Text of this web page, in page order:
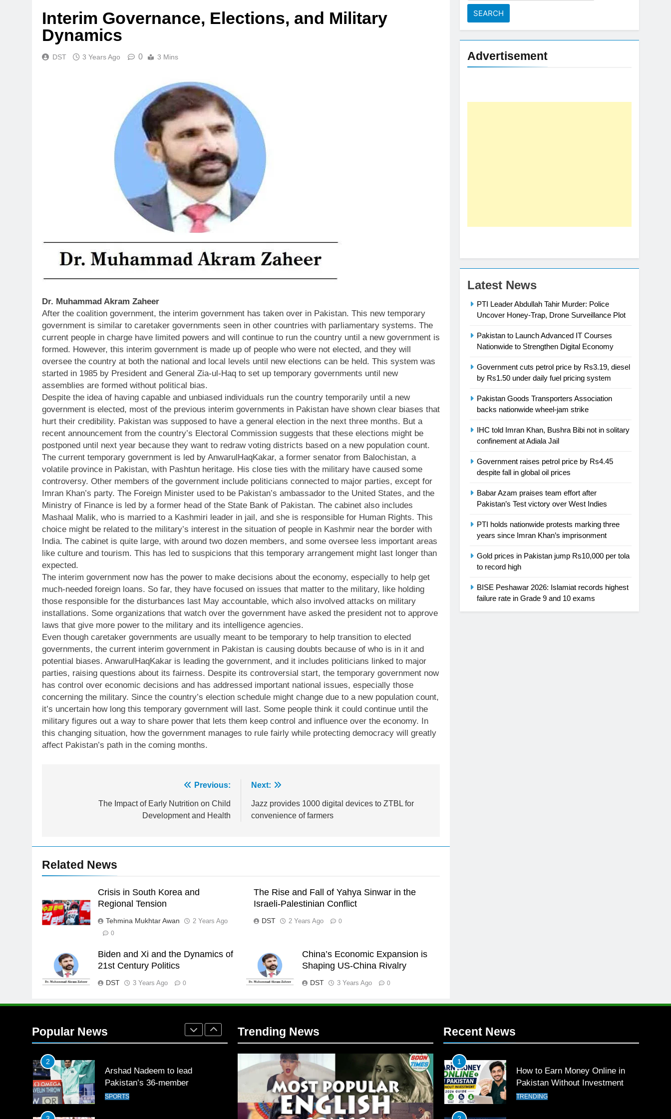
Interim Governance, Elections, and Military
Dynamics
DST 3 Years Ago 0 3 Mins
Dr. Muhammad Akram Zaheer
After the coalition government, the interim government has taken over in Pakistan. This new temporary
government is similar to caretaker governments seen in other countries with parliamentary systems. The
current people in charge have limited powers and will continue to run the country until a new government is
formed. However, this interim government is made up of people who were not elected, and they will
oversee the country at both the national and local levels until new elections can be held. This system was
started in 1985 by President and General Zia-ul-Haq to set up temporary governments until new
assemblies are formed without political bias.
Despite the idea of having capable and unbiased individuals run the country temporarily until a new
government is elected, most of the previous interim governments in Pakistan have shown clear biases that
hurt their credibility. Pakistan was supposed to have a general election in the next three months. But a
recent announcement from the country’s Electoral Commission suggests that these elections might be
postponed until next year because they want to redraw voting districts based on a new population count.
The current temporary government is led by AnwarulHaqKakar, a former senator from Balochistan, a
volatile province in Pakistan, with Pashtun heritage. His close ties with the military have caused some
controversy. Other members of the government include politicians connected to major parties, except for
Imran Khan’s party. The Foreign Minister used to be Pakistan’s ambassador to the United States, and the
Ministry of Finance is led by a former head of the State Bank of Pakistan. The cabinet also includes
Mashaal Malik, who is married to a Kashmiri leader in jail, and she is responsible for Human Rights. This
choice might be related to the military’s interest in the situation of people in Kashmir near the border with
India. The cabinet is quite large, with around two dozen members, and some oversee less important areas
like culture and tourism. This has led to suspicions that this temporary arrangement might last longer than
expected.
The interim government now has the power to make decisions about the economy, especially to help get
much-needed foreign loans. So far, they have focused on issues that matter to the military, like holding
those responsible for the disturbances last May accountable, which also involved attacks on military
installations. Some organizations that watch over the government have asked the president not to approve
laws that give more power to the military and its intelligence agencies.
Even though caretaker governments are usually meant to be temporary to help transition to elected
governments, the current interim government in Pakistan is causing doubts because of who is in it and
potential biases. AnwarulHaqKakar is leading the government, and it includes politicians linked to major
parties, raising questions about its fairness. Despite its controversial start, the temporary government now
has control over economic decisions and has addressed important national issues, especially those
concerning the military. Since the country’s election schedule might change due to a new population count,
it’s uncertain how long this temporary government will last. Some people think it could continue until the
military figures out a way to share power that lets them keep control and influence over the economy. In
this changing situation, how the government manages to rule fairly while protecting democracy will greatly
affect Pakistan’s path in the coming months.
navigation
Previous:
The Impact of Early Nutrition on Child
Development and Health
Next:
Jazz provides 1000 digital devices to ZTBL for
convenience of farmers
Related News
Crisis in South Korea and
Regional Tension
Tehmina Mukhtar Awan 2 Years Ago
0
The Rise and Fall of Yahya Sinwar in the
Israeli-Palestinian Conflict
DST 2 Years Ago 0
Biden and Xi and the Dynamics of
21st Century Politics
DST 3 Years Ago 0
China’s Economic Expansion is
Shaping US-China Rivalry
DST 3 Years Ago 0
Advertisement
Latest News
PTI Leader Abdullah Tahir Murder: Police
Uncover Honey-Trap, Drone Surveillance Plot
Pakistan to Launch Advanced IT Courses
Nationwide to Strengthen Digital Economy
Government cuts petrol price by Rs3.19, diesel
by Rs1.50 under daily fuel pricing system
Pakistan Goods Transporters Association
backs nationwide wheel-jam strike
IHC told Imran Khan, Bushra Bibi not in solitary
confinement at Adiala Jail
Government raises petrol price by Rs4.45
despite fall in global oil prices
Babar Azam praises team effort after
Pakistan’s Test victory over West Indies
PTI holds nationwide protests marking three
years since Imran Khan’s imprisonment
Gold prices in Pakistan jump Rs10,000 per tola
to record high
BISE Peshawar 2026: Islamiat records highest
failure rate in Grade 9 and 10 exams
Popular News
Syed Arif Hasan Elected Vice
the Games is a win
SPORTS
Promotion of sports is essential
for building healthy society,
Babar
English Premier League Football
2021-22
FOOTBALL
1
Rockets for The Hundred 2026
2
Arshad Nadeem to lead
Pakistan’s 36-member
contingent at Commonwealth
SPORTS
Trending News Recent News
1
How to Earn Money Online in
Pakistan Without Investment
TRENDING